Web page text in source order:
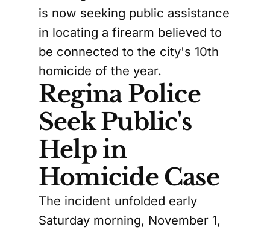
is now seeking public assistance
in locating a firearm believed to
be connected to the city's 10th
homicide of the year.
Regina Police
Seek Public's
Help in
Homicide Case
The incident unfolded early
Saturday morning, November 1,